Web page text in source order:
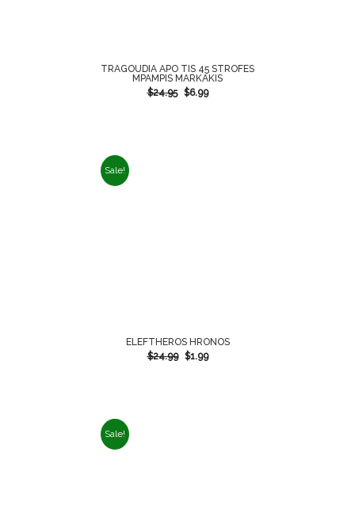
TRAGOUDIA APO TIS 45 STROFES
MPAMPIS MARKAKIS
$24.95 $6.99
Sale!
ELEFTHEROS HRONOS
$24.99 $1.99
Sale!